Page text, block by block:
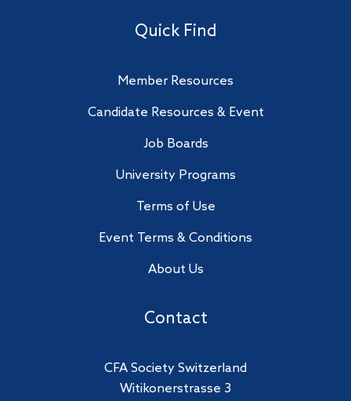
Quick Find
Member Resources
Candidate Resources & Event
Job Boards
University Programs
Terms of Use
Event Terms & Conditions
About Us
Contact
CFA Society Switzerland
Witikonerstrasse 3